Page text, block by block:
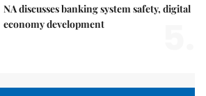
NA discusses banking system safety, digital
economy development